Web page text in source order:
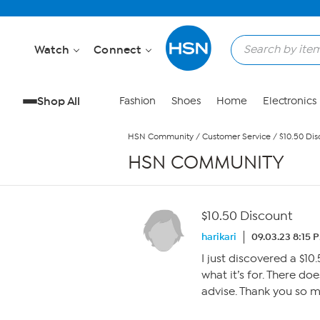
Watch Connect
Shop All Fashion Shoes Home Electronics
HSN Community / Customer Service / $10.50
HSN COMMUNITY
$10.50 Discount
harikari 09.03.23 8:15
I just discovered a
what it’s for. There
advise. Thank you so